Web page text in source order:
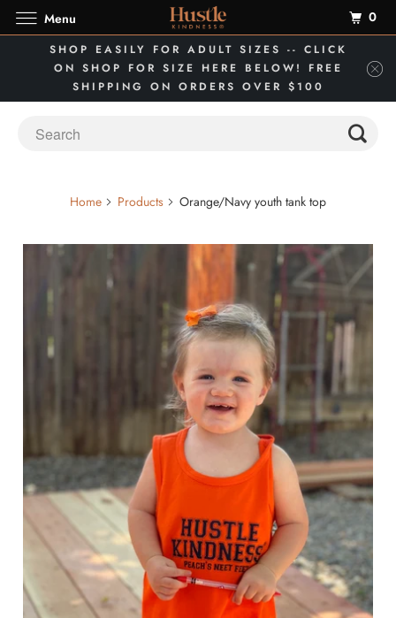
SHOP EASILY FOR ADULT SIZES -- CLICK
ON SHOP FOR SIZE HERE BELOW! FREE
SHIPPING ON ORDERS OVER $100
Home Products Orange/Navy youth tank top
Menu 0